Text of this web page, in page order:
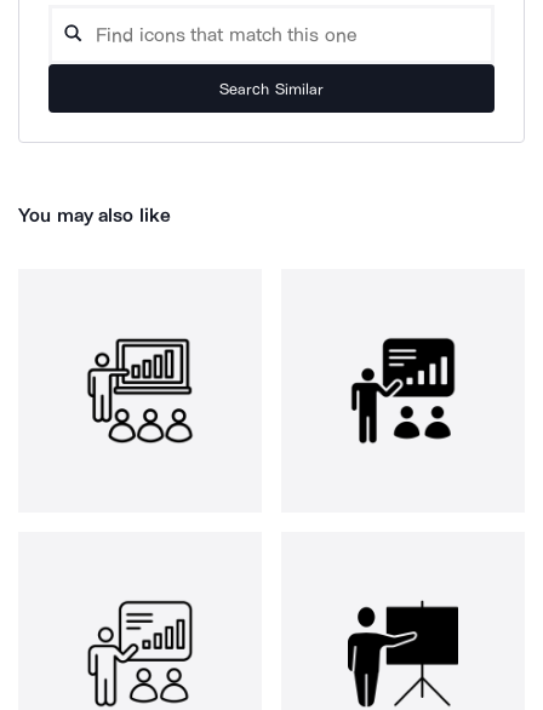
Search Similar
You may also like